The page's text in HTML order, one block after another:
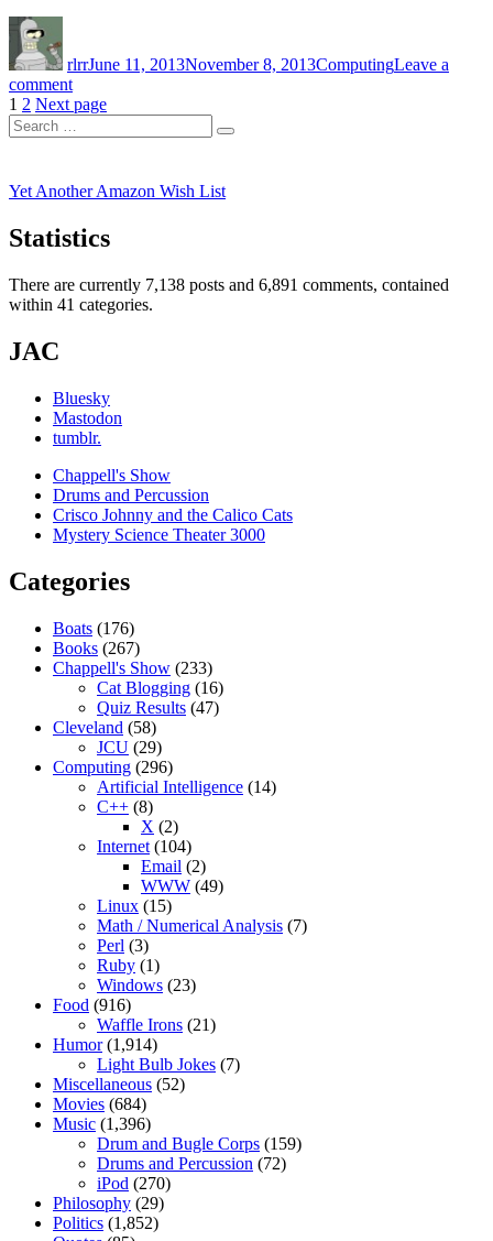
rlrrJune 11, 2013November 8, 2013ComputingLeave a
commenton
Code
Posts
pagination
Page
1 Page
2 Next page
Search
for:
Search
Yet Another Amazon Wish List
Statistics
There are currently 7,138 posts and 6,891 comments, contained
within 41 categories.
JAC
Bluesky
Mastodon
tumblr.
Chappell's Show
Drums and Percussion
Crisco Johnny and the Calico Cats
Mystery Science Theater 3000
Categories
Boats (176)
Books (267)
Chappell's Show (233)
Cat Blogging (16)
Quiz Results (47)
Cleveland (58)
JCU (29)
Computing (296)
Artificial Intelligence (14)
C++ (8)
X (2)
Internet (104)
Email (2)
WWW (49)
Linux (15)
Math / Numerical Analysis (7)
Perl (3)
Ruby (1)
Windows (23)
Food (916)
Waffle Irons (21)
Humor(1,914)
Light Bulb Jokes (7)
Miscellaneous (52)
Movies (684)
Music (1,396)
Drum and Bugle Corps (159)
Drums and Percussion (72)
iPod (270)
Philosophy (29)
Politics (1,852)